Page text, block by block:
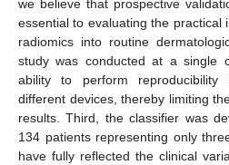
we believe that prospective
essential to evaluating the practical
radiomics into routine
study was conducted at a single
ability to perform
different devices, thereby limiting
results. Third, the classifier was
134 patients representing only
have fully reflected the clinical